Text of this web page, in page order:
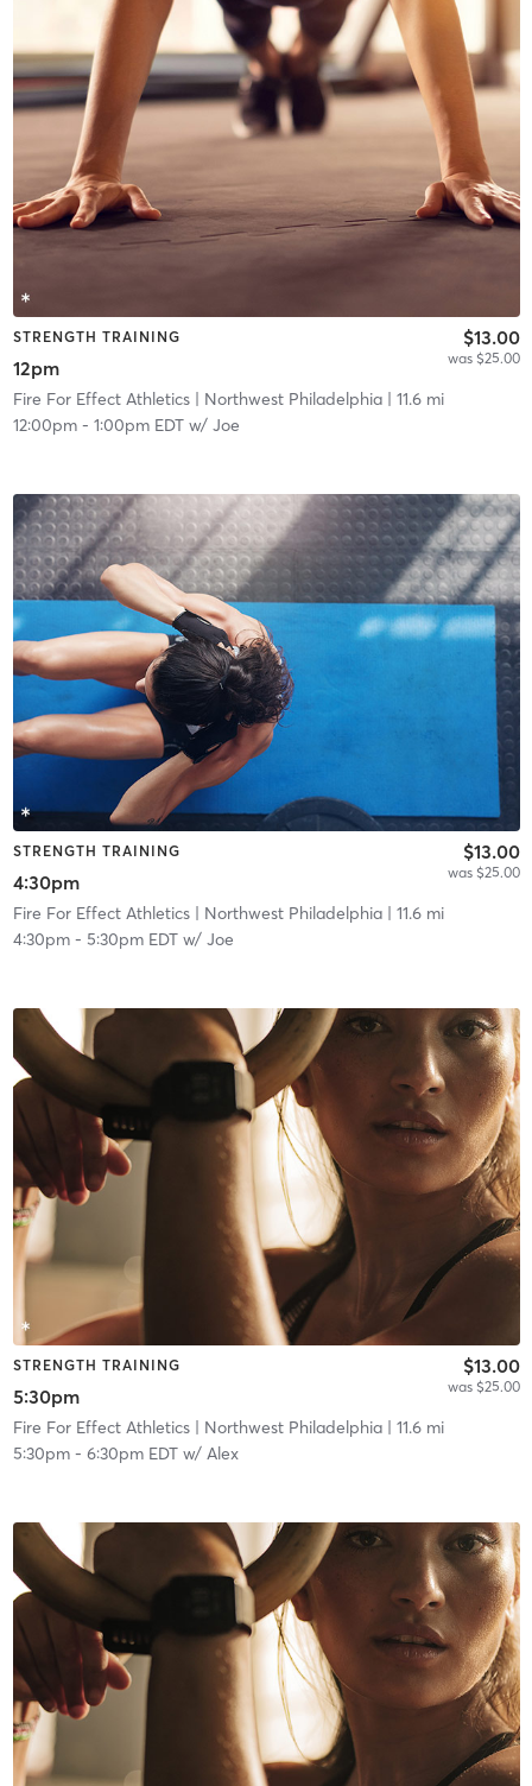
STRENGTH TRAINING
12pm
$13.00
was $25.00
Fire For Effect Athletics| Northwest Philadelphia| 11.6 mi
12:00pm- 1:00pm EDTw/ Joe
STRENGTH TRAINING
4:30pm
$13.00
was $25.00
Fire For Effect Athletics| Northwest Philadelphia| 11.6 mi
4:30pm- 5:30pm EDTw/ Joe
STRENGTH TRAINING
5:30pm
$13.00
was $25.00
Fire For Effect Athletics| Northwest Philadelphia| 11.6 mi
5:30pm- 6:30pm EDTw/ Alex